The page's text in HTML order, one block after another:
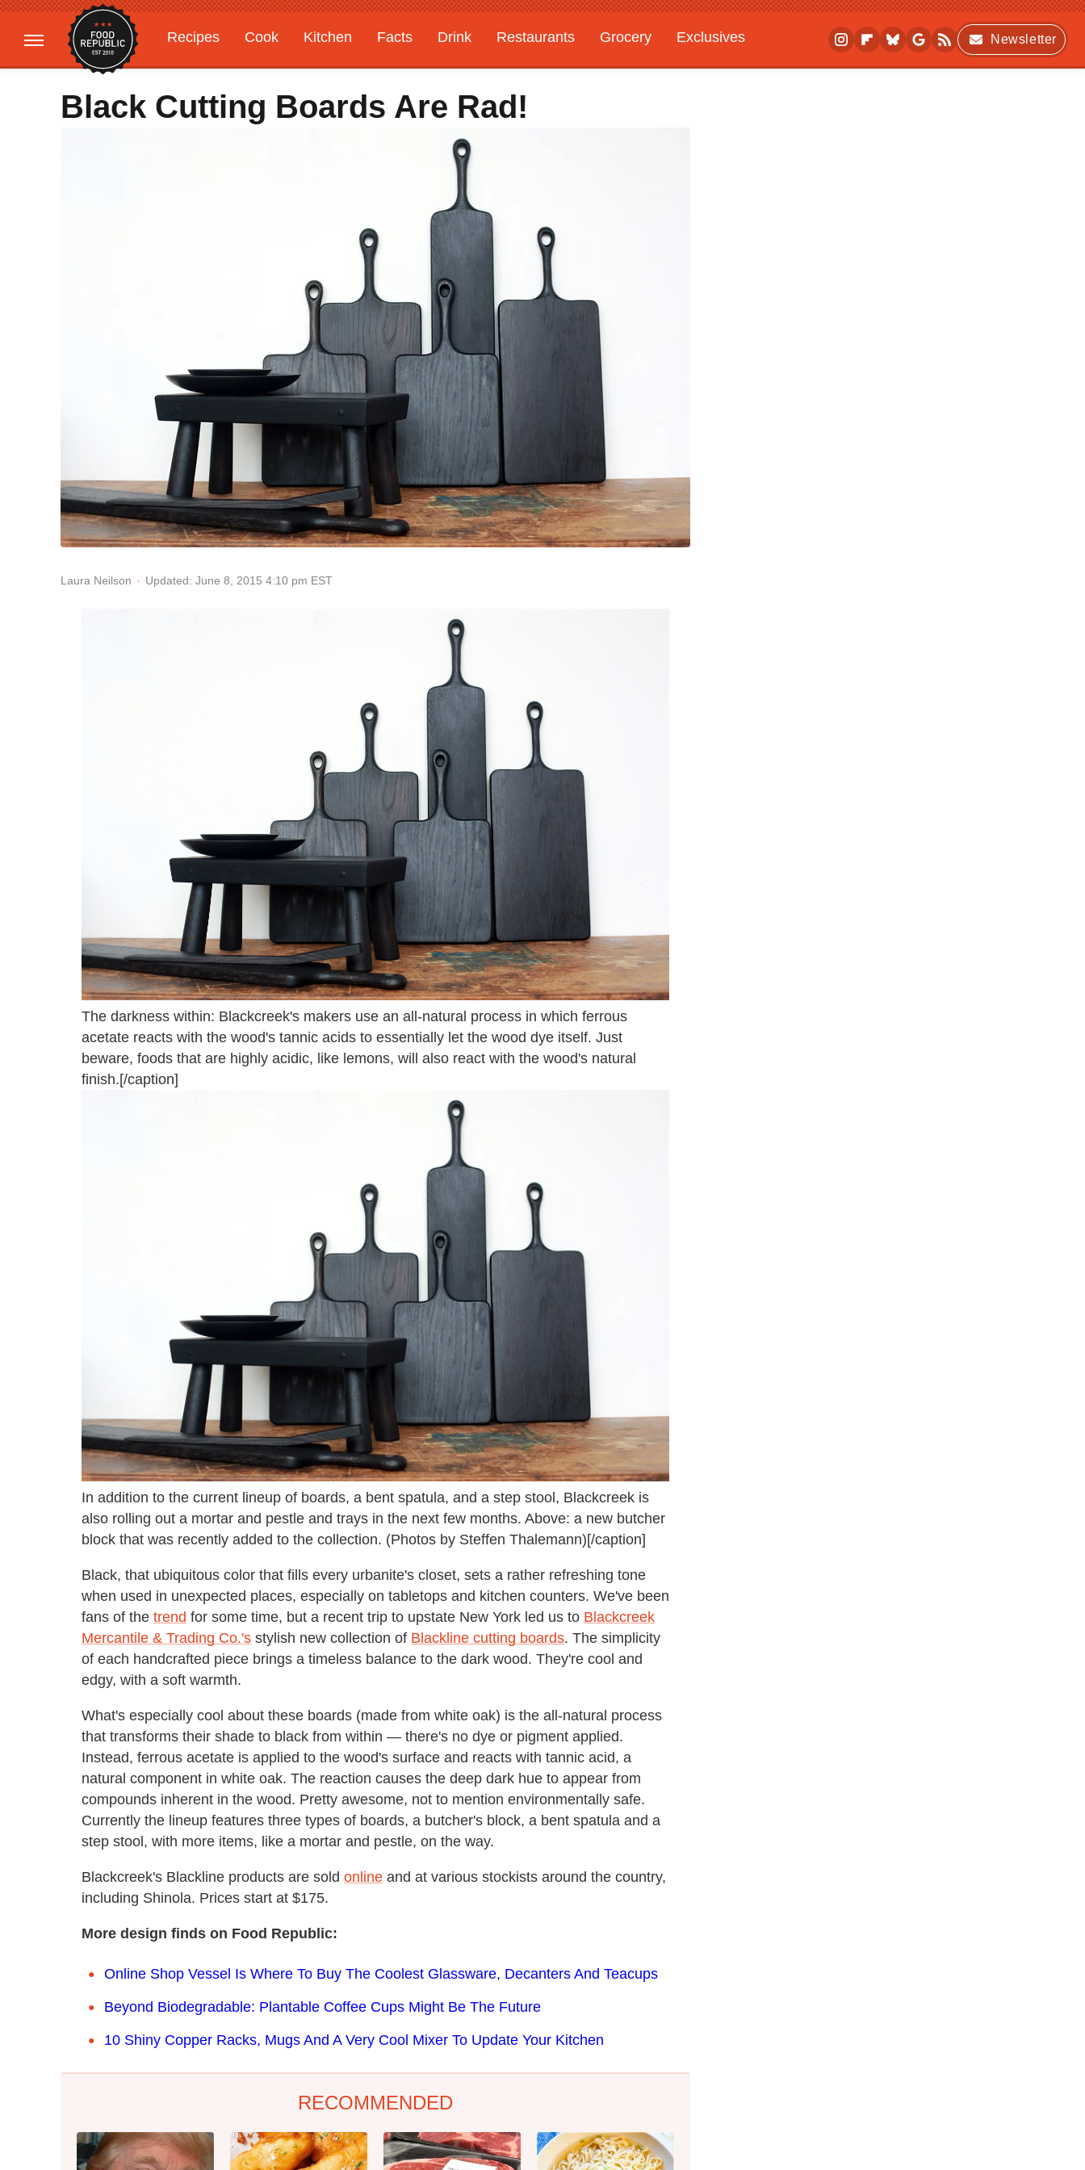
Recipes Cook Kitchen Facts Drink Restaurants Grocery
Exclusives
Gardening
Features
Newsletter
Black Cutting Boards Are Rad!
Laura Neilson Updated: June 8, 2015 4:10 pm EST
The darkness within: Blackcreek's makers use an all-natural process in which ferrous
acetate reacts with the wood's tannic acids to essentially let the wood dye itself. Just
beware, foods that are highly acidic, like lemons, will also react with the wood's natural
finish.[/caption]
In addition to the current lineup of boards, a bent spatula, and a step stool, Blackcreek is
also rolling out a mortar and pestle and trays in the next few months. Above: a new butcher
block that was recently added to the collection. (Photos by Steffen Thalemann)[/caption]
Black, that ubiquitous color that fills every urbanite's closet, sets a rather refreshing tone
when used in unexpected places, especially on tabletops and kitchen counters. We've been
fans of the trend for some time, but a recent trip to upstate New York led us to Blackcreek
Mercantile & Trading Co.'s stylish new collection of Blackline cutting boards. The simplicity
of each handcrafted piece brings a timeless balance to the dark wood. They're cool and
edgy, with a soft warmth.
What's especially cool about these boards (made from white oak) is the all-natural process
that transforms their shade to black from within — there's no dye or pigment applied.
Instead, ferrous acetate is applied to the wood's surface and reacts with tannic acid, a
natural component in white oak. The reaction causes the deep dark hue to appear from
compounds inherent in the wood. Pretty awesome, not to mention environmentally safe.
Currently the lineup features three types of boards, a butcher's block, a bent spatula and a
step stool, with more items, like a mortar and pestle, on the way.
Blackcreek's Blackline products are sold online and at various stockists around the country,
including Shinola. Prices start at $175.
More design finds on Food Republic:
Online Shop Vessel Is Where To Buy The Coolest Glassware, Decanters And Teacups
Beyond Biodegradable: Plantable Coffee Cups Might Be The Future
10 Shiny Copper Racks, Mugs And A Very Cool Mixer To Update Your Kitchen
RECOMMENDED